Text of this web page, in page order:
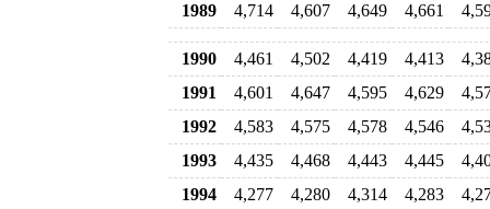
1989
4,714 4,607 4,649 4,661
1990 4,461 4,502 4,419 4,413
1991
4,601 4,647 4,595 4,629
1992
4,583 4,575 4,578 4,546
1993
4,435 4,468 4,443 4,445
1994
4,277 4,280 4,314 4,283